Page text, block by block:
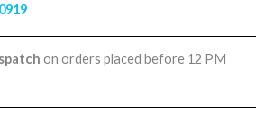
on orders placed before 12 PM